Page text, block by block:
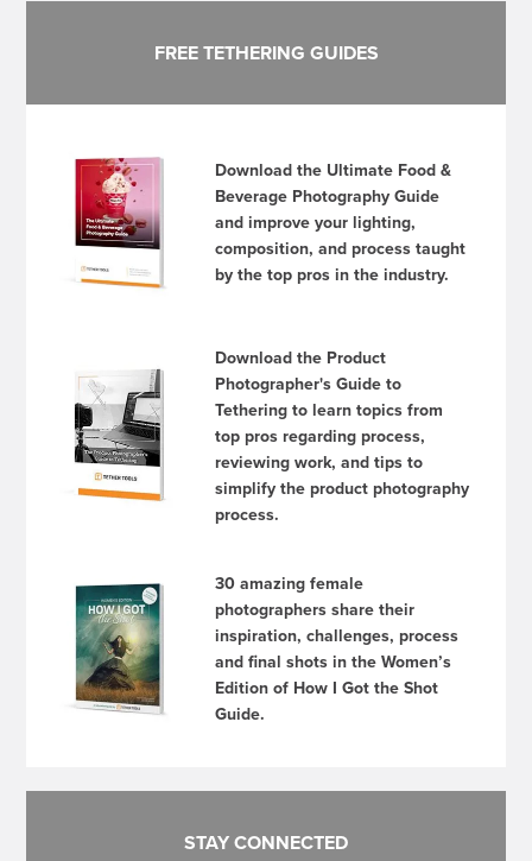
FREE TETHERING GUIDES
Download the Ultimate Food &
Beverage Photography Guide
and improve your lighting,
composition, and process taught
by the top pros in the industry.
Download the Product
Photographer's Guide to
Tethering to learn topics from
top pros regarding process,
reviewing work, and tips to
simplify the product photography
process.
30 amazing female
photographers share their
inspiration, challenges, process
and final shots in the Women’s
Edition of How I Got the Shot
Guide.
STAY CONNECTED